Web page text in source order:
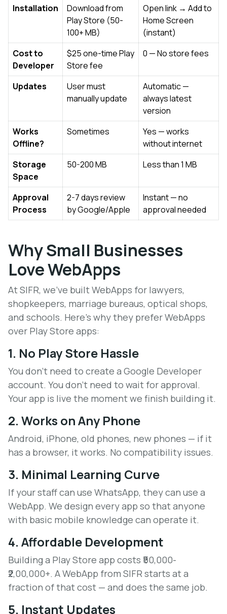
Installation
Download from
Play Store (50-
100+ MB)
Open link → Add to
Home Screen
(instant)
Cost to
Developer
$25 one-time Play
Store fee
₹0 — No store fees
Updates
User must
manually update
Automatic —
always latest
version
Works
Offline?
Sometimes
Yes — works
without internet
Storage
Space
50-200 MB Less than 1 MB
Approval
Process
2-7 days review
by Google/Apple
Instant — no
approval needed
Why Small Businesses
Love WebApps
At SIFR, we've built WebApps for lawyers,
shopkeepers, marriage bureaus, optical shops,
and schools. Here's why they prefer WebApps
over Play Store apps:
1. No Play Store Hassle
You don't need to create a Google Developer
account. You don't need to wait for approval.
Your app is live the moment we finish building it.
2. Works on Any Phone
Android, iPhone, old phones, new phones — if it
has a browser, it works. No compatibility issues.
3. Minimal Learning Curve
If your staff can use WhatsApp, they can use a
WebApp. We design every app so that anyone
with basic mobile knowledge can operate it.
4. Affordable Development
Building a Play Store app costs ₹50,000-
₹2,00,000+. A WebApp from SIFR starts at a
fraction of that cost — and does the same job.
5. Instant Updates